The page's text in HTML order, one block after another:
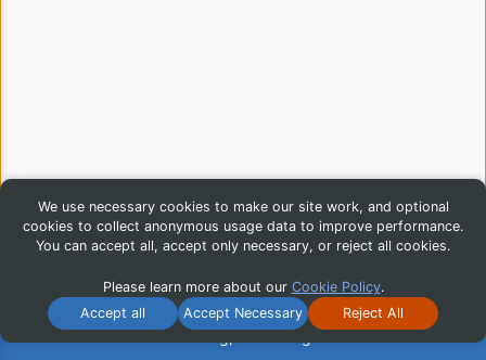
We use necessary cookies to make our site work, and optional
cookies to collect anonymous usage data to improve performance.
You can accept all, accept only necessary, or reject all cookies.
Please learn more about our Cookie Policy.
Accept all
Accept Necessary Reject All